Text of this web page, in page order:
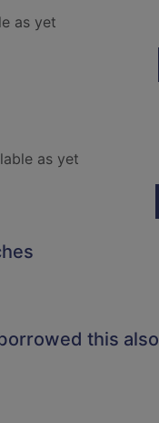
as yet
as yet
this also